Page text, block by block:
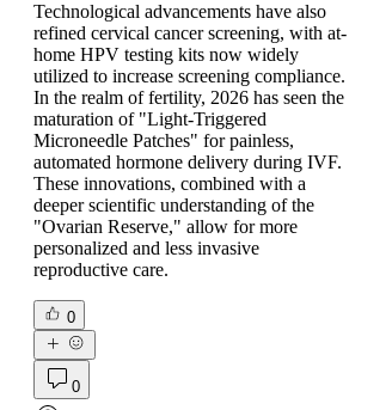
Technological advancements have also
refined cervical cancer screening, with at-
home HPV testing kits now widely
utilized to increase screening compliance.
In the realm of fertility, 2026 has seen the
maturation of "Light-Triggered
Microneedle Patches" for painless,
automated hormone delivery during IVF.
These innovations, combined with a
deeper scientific understanding of the
"Ovarian Reserve," allow for more
personalized and less invasive
reproductive care.
0
0